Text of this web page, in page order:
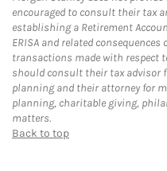
encouraged to consult their tax
establishing a Retirement
ERISA and related
transactions made with respect
should consult their tax advisor
planning and their attorney for
planning, charitable giving,
matters.
Back to top